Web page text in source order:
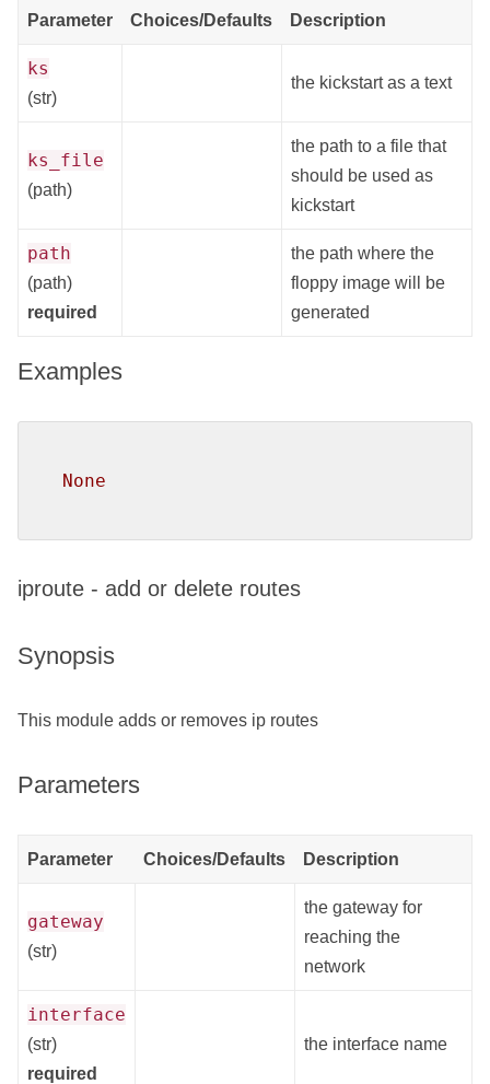
Parameter Choices/Defaults Description
ks
(str)
the kickstart as a text
ks_file
(path)
the path to a file that
should be used as
kickstart
path
(path)
required
the path where the
floppy image will be
generated
Examples
None
iproute - add or delete routes
Synopsis
This module adds or removes ip routes
Parameters
Parameter Choices/Defaults Description
gateway
(str)
the gateway for
reaching the
network
interface
(str)
required
the interface name